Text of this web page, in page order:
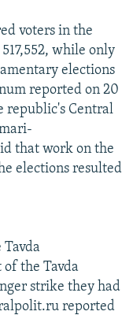
voters in the
while only
elections
reported on 20
republic's Central
that work on the
elections resulted
Tavda
the Tavda
strike they had
reported